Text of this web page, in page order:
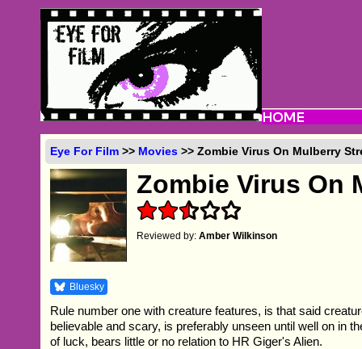
Eye For Film >> Movies >> Zombie Virus On Mulberry
Zombie Virus On
Reviewed by:Amber Wilkinson
Bluesky
Rule number one with creature features, is that said
believable and scary, is preferably unseen until well on in
of luck, bears little or no relation to HR Giger's Alien.